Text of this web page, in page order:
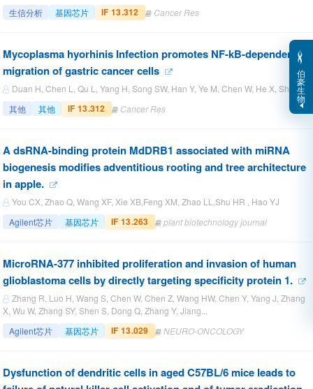
生信分析
基因芯片 IF 13.312 Cancer Res
Mycoplasma hyorhinis Infection promotes NF-kB-dependent
migration of gastric cancer cells
Duan H, Chen L, Qu L, Yang H, Song SW, Han Y, Ye M, Chen W, He X, Shou C.
其他
其他 IF 13.312 Cancer Res
A dsRNA-binding protein MdDRB1 associated with miRNA
biogenesis modifies adventitious rooting and tree architecture
in apple.
You CX, Zhao Q, Wang XF, Xie XB,Feng XM, Zhao LL,Shu HR , Hao YJ
Agilent芯片
基因芯片 IF 13.263 plant biotechnology journal
MicroRNA-377 inhibited proliferation and invasion of human
glioblastoma cells by directly targeting specificity protein 1.
Zhang R, Luo H, Wang S, Chen W, Chen Z, Wang HW, Chen Y, Yang J, Zhang
X, Wu W, Zhang SY, Shen S, Dong Q, Zhang Y, Jiang...
Agilent芯片
基因芯片 IF 13.029 NEURO-ONCOLOGY
Dysfunction of dendritic cells in aged C57BL/6 mice leads to
伯
豪
生
物